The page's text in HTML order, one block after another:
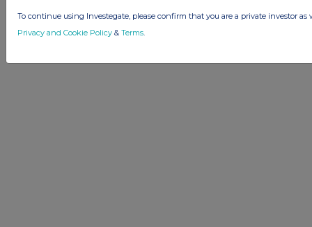
To continue using Investegate, please confirm that you are a private investor as
Privacy and Cookie Policy & Terms.